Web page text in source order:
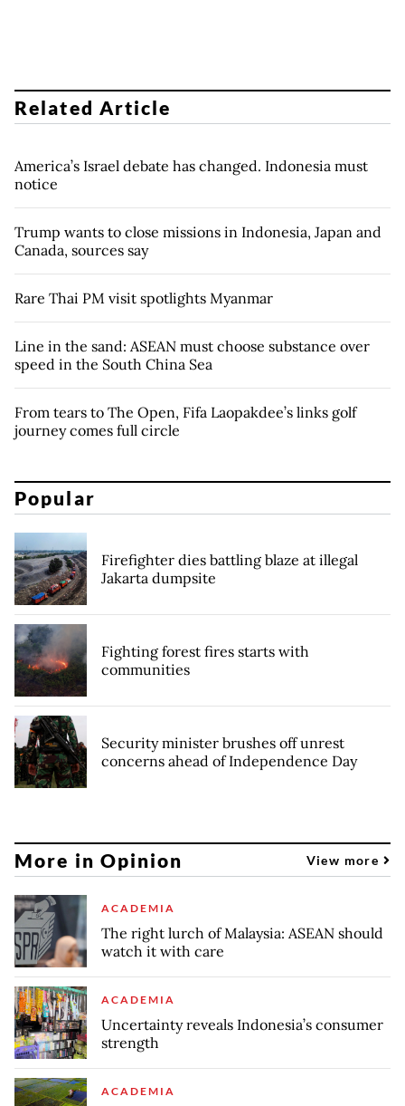
Related Article
America’s Israel debate has changed. Indonesia must
notice
Trump wants to close missions in Indonesia, Japan and
Canada, sources say
Rare Thai PM visit spotlights Myanmar
Line in the sand: ASEAN must choose substance over
speed in the South China Sea
From tears to The Open, Fifa Laopakdee’s links golf
journey comes full circle
Popular
Firefighter dies battling blaze at illegal
Jakarta dumpsite
Fighting forest fires starts with
communities
Security minister brushes off unrest
concerns ahead of Independence Day
More in Opinion View more
ACADEMIA
The right lurch of Malaysia: ASEAN should
watch it with care
ACADEMIA
Uncertainty reveals Indonesia’s consumer
strength
ACADEMIA